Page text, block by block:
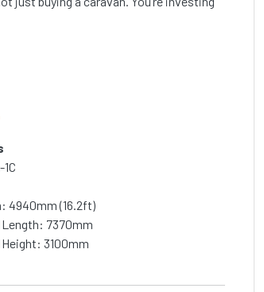
4940mm (16.2ft)
Length: 7370mm
3100mm